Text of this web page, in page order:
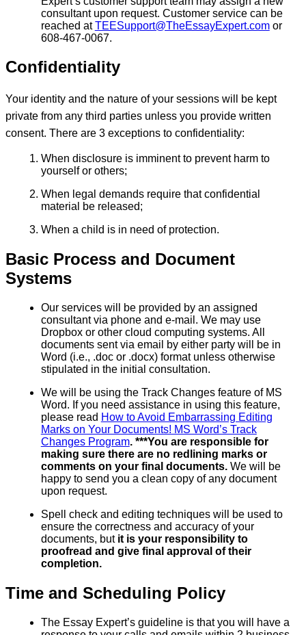
consultant upon request. Customer service can be
reached atTEESupport@TheEssayExpert.comor
608-467-0067.
Confidentiality
Your identity and the nature of your sessions will be kept
private from any third parties unless you provide written
consent. There are 3 exceptions to confidentiality:
When disclosure is imminent to prevent harm to
yourself or others;
When legal demands require that confidential
material be released;
When a child is in need of protection.
Basic Process and Document
Systems
Our services will be provided by an assigned
consultant via phone and e-mail. We may use
Dropbox or other cloud computing systems. All
documents sent via email by either party will be in
Word (i.e., .doc or .docx) format unless otherwise
stipulated in the initial consultation.
We will be using the Track Changes feature of MS
Word. If you need assistance in using this feature,
please read How to Avoid Embarrassing Editing
Marks on Your Documents! MS Word’s Track
Changes Program. ***You are responsible for
making sure there are no redlining marks or
comments on your final documents. We will be
happy to send you a clean copy of any document
upon request.
Spell check and editing techniques will be used to
ensure the correctness and accuracy of your
documents, but it is your responsibility to
proofread and give final approval of their
completion.
Time and Scheduling Policy
The Essay Expert’s guideline is that you will have a